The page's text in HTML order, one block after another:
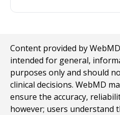
Content provided by
intended for general,
purposes only and should
clinical decisions. WebMD
ensure the accuracy,
however; users understand